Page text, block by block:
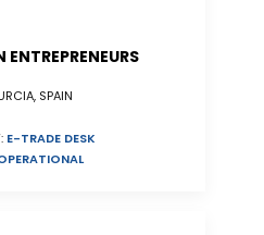
SPAIN
E-TRADE DESK